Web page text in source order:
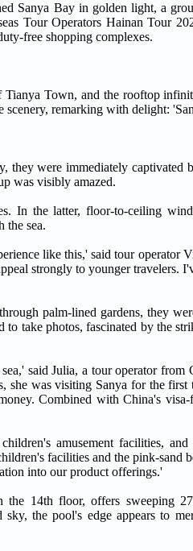
Sanya Bay in golden light, a
Tour Operators Hainan Tour
free shopping complexes.
Town, and the rooftop
scenery, remarking with delight:
were immediately captivated
was visibly amazed.
In the latter, floor-to-ceiling
the sea.
like this,' said tour operator
strongly to younger travelers.
palm-lined gardens, they
take photos, fascinated by the
said Julia, a tour operator from
was visiting Sanya for the first
Combined with China's
amusement facilities,
facilities and the pink-sand
into our product offerings.'
14th floor, offers sweeping
the pool's edge appears to